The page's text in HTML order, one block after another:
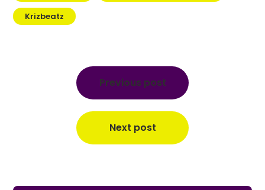
Krizbeatz
Previous post
Next post